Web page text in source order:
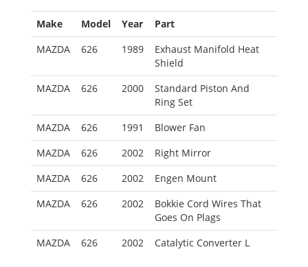
Make Model Year
Part
MAZDA
626 1989
Exhaust Manifold Heat
Shield
MAZDA
626 2000
Standard Piston And
Ring Set
MAZDA
626 1991
Blower Fan
MAZDA
626 2002
Right Mirror
MAZDA
626 2002
Engen Mount
MAZDA
626 2002
Bokkie Cord Wires That
Goes On Plags
MAZDA
626 2002 Catalytic Converter L